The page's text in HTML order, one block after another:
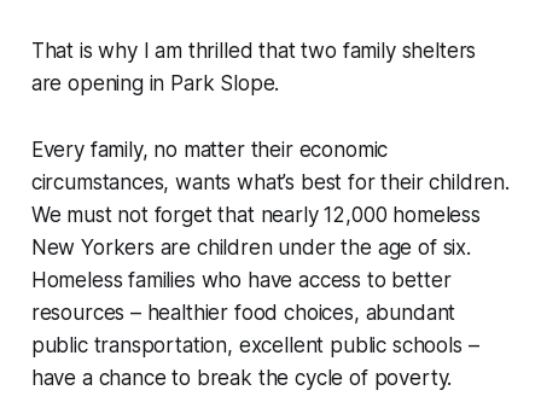
That is why I am thrilled that two family shelters
are opening in Park Slope.
Every family, no matter their economic
circumstances, wants what’s best for their children.
We must not forget that nearly 12,000 homeless
New Yorkers are children under the age of six.
Homeless families who have access to better
resources – healthier food choices, abundant
public transportation, excellent public schools –
have a chance to break the cycle of poverty.